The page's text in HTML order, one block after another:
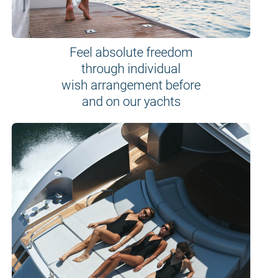
Feel absolute freedom
through individual
wish arrangement before
and on our yachts